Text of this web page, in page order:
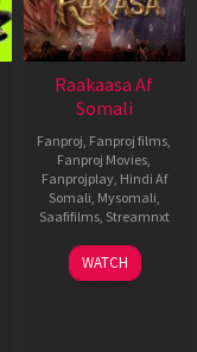
Raakaasa Af
Somali
Fanproj, Fanproj films,
Fanproj Movies,
Fanprojplay, Hindi Af
Somali, Mysomali,
Saafifilms, Streamnxt
03
Apr
WATCH